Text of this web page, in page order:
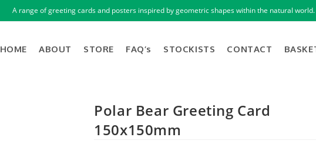
A range of greeting cards and posters inspired by geometric shapes within the natural world.
HOME ABOUT STORE FAQ’s STOCKISTS CONTACT
Polar Bear Greeting Card
150x150mm